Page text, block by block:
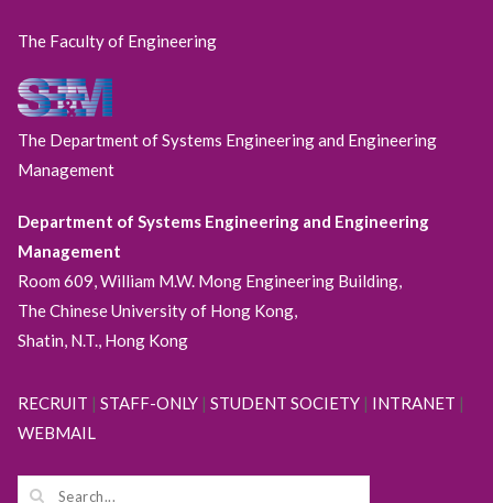
The Faculty of Engineering
The Department of Systems Engineering and Engineering
Management
Department of Systems Engineering and Engineering
Management
Room 609, William M.W. Mong Engineering Building,
The Chinese University of Hong Kong,
Shatin, N.T., Hong Kong
RECRUIT | STAFF-ONLY| STUDENT SOCIETY| INTRANET |
WEBMAIL